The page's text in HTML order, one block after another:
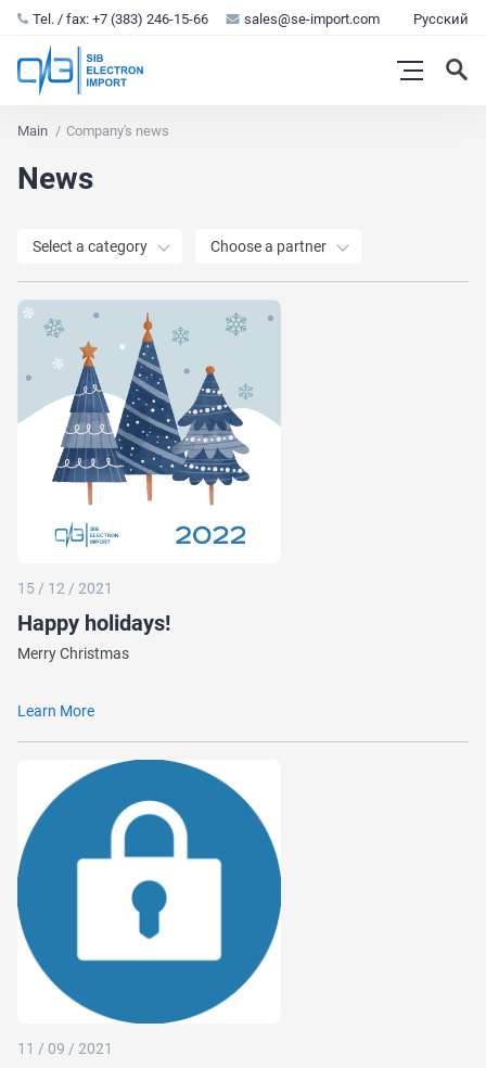
Tel. / fax: +7 (383) 246-15-66 sales@se-import.com Русский
Main Company's news
News
Select a category Choose a partner
15 / 12 / 2021
Happy holidays!
Merry Christmas
Learn More
11 / 09 / 2021